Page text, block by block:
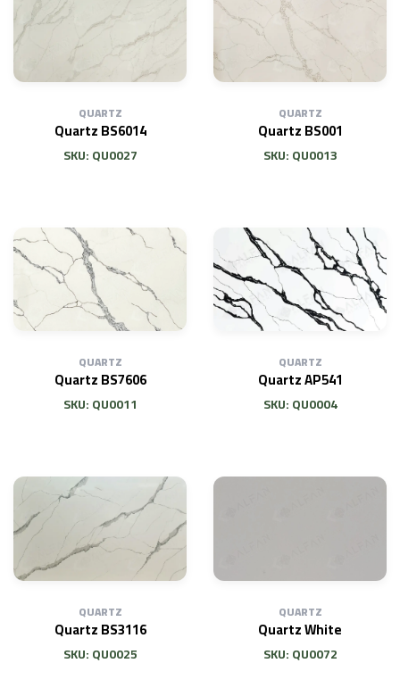
QUARTZ
Quartz BS6014
SKU: QU0027
QUARTZ
Quartz BS001
SKU: QU0013
QUARTZ
Quartz BS7606
SKU: QU0011
QUARTZ
Quartz AP541
SKU: QU0004
QUARTZ
Quartz BS3116
SKU: QU0025
QUARTZ
Quartz White
SKU: QU0072